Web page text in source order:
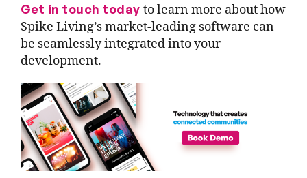
Get in touch today to learn more about how
Spike Living’s market-leading software can
be seamlessly integrated into your
development.